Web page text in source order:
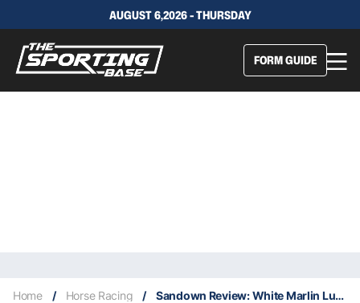
AUGUST 6,2026 - THURSDAY
FORM GUIDE
Home / Horse Racing / Sandown Review: White Marlin Lured By Golden Tickets